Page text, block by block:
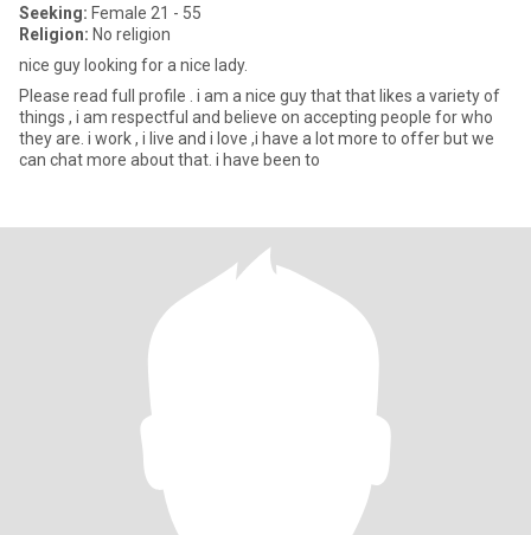
Seeking: Female 21 - 55
Religion: No religion
nice guy looking for a nice lady.
Please read full profile . i am a nice guy that that likes a variety of
things , i am respectful and believe on accepting people for who
they are. i work , i live and i love ,i have a lot more to offer but we
can chat more about that. i have been to